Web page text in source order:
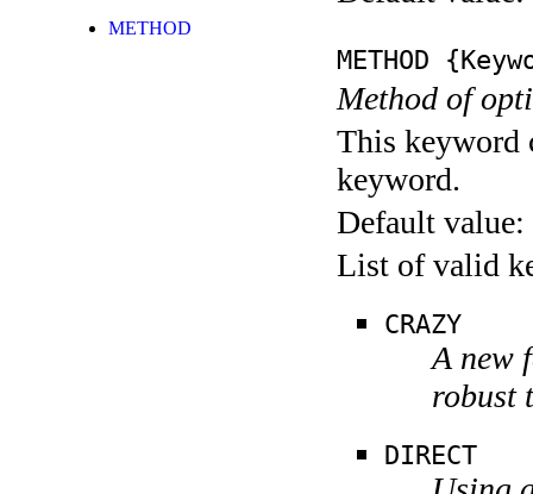
METHOD
METHOD
Method of
This keyword
keyword.
Default value:
List of valid
CRAZY
A new
robust
DIRECT